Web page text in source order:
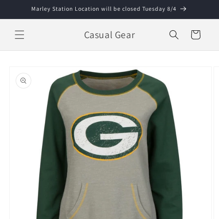
Skip toMarley Station Location will be closed Tuesday 8/4
Casual Gear Cart
product
information